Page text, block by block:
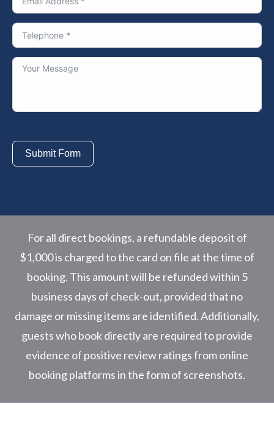
Submit Form
For all direct bookings, a refundable deposit of
$1,000 is charged to the card on file at the time of
booking. This amount will be refunded within 5
business days of check-out, provided that no
damage or missing items are identified. Additionally,
guests who book directly are required to provide
evidence of positive review ratings from online
booking platforms in the form of screenshots.